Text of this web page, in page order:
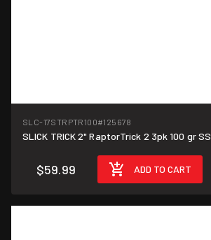
SLC-17STRPTR100#125678
SLICK TRICK 2" RaptorTrick 2 3pk 100 gr SS
$59.99 ADD TO CART